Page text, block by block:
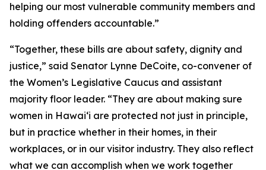
helping our most vulnerable community members and
holding offenders accountable.”
“Together, these bills are about safety, dignity and
justice,” said Senator Lynne DeCoite, co-convener of
the Women’s Legislative Caucus and assistant
majority floor leader. “They are about making sure
women in Hawaiʻi are protected not just in principle,
but in practice whether in their homes, in their
workplaces, or in our visitor industry. They also reflect
what we can accomplish when we work together